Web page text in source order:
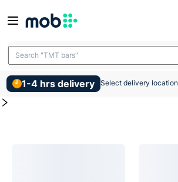
Ply Laminate
Search "TMT bars"
1-4 hrs delivery Select delivery location
MOB | Buy for Ply Laminate and other